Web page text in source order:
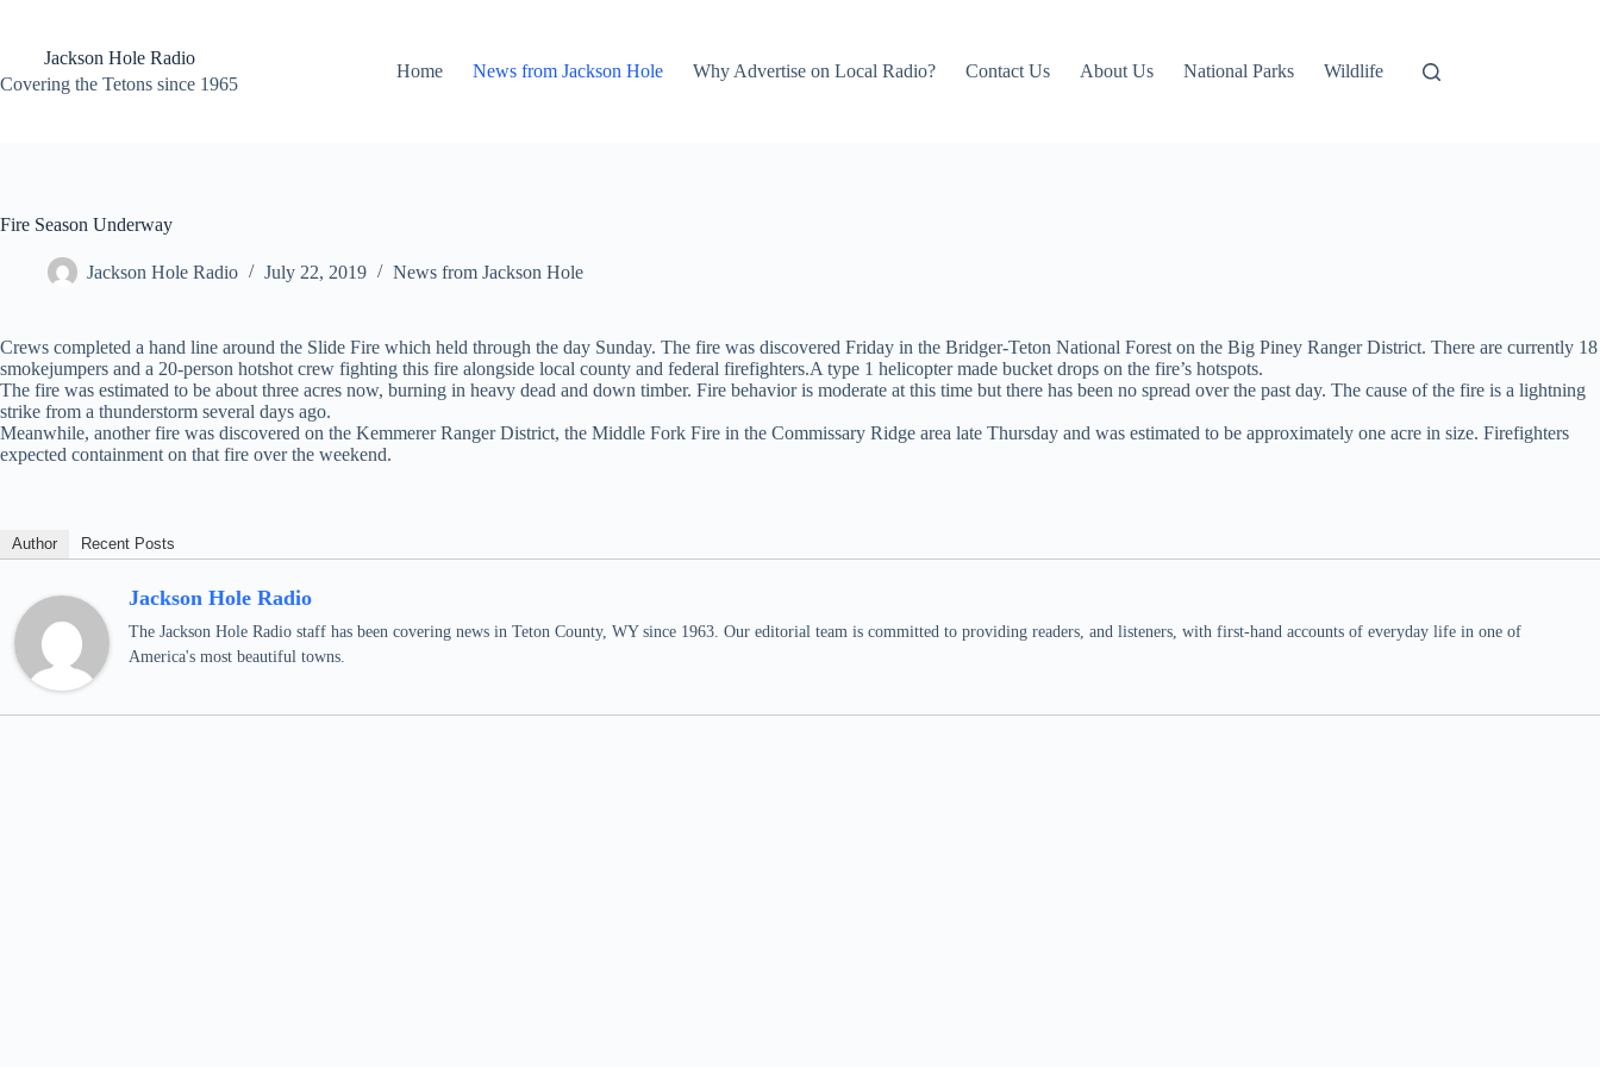
contentJackson Hole Radio
Covering the Tetons since 1965
Home News from Jackson Hole Why Advertise on Local Radio? Contact Us About Us National Parks Wildlife
Fire Season Underway
Jackson Hole Radio July 22, 2019 News from Jackson Hole
Crews completed a hand line around the Slide Fire which held through the day Sunday. The fire was discovered Friday in the Bridger-Teton National Forest on the Big Piney Ranger District. There are currently 18
smokejumpers and a 20-person hotshot crew fighting this fire alongside local county and federal firefighters.A type 1 helicopter made bucket drops on the fire’s hotspots.
The fire was estimated to be about three acres now, burning in heavy dead and down timber. Fire behavior is moderate at this time but there has been no spread over the past day. The cause of the fire is a lightning
strike from a thunderstorm several days ago.
Meanwhile, another fire was discovered on the Kemmerer Ranger District, the Middle Fork Fire in the Commissary Ridge area late Thursday and was estimated to be approximately one acre in size. Firefighters
expected containment on that fire over the weekend.
Author Recent Posts
Jackson Hole Radio
The Jackson Hole Radio staff has been covering news in Teton County, WY since 1963. Our editorial team is committed to providing readers, and listeners, with first-hand accounts of everyday life in one of
America's most beautiful towns.